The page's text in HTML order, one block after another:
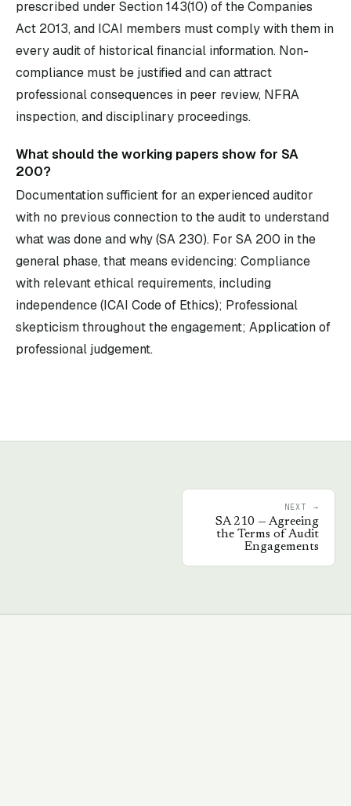
prescribed under Section 143(10) of the Companies
Act 2013, and ICAI members must comply with them in
every audit of historical financial information. Non-
compliance must be justified and can attract
professional consequences in peer review, NFRA
inspection, and disciplinary proceedings.
What should the working papers show for SA
200?
Documentation sufficient for an experienced auditor
with no previous connection to the audit to understand
what was done and why (SA 230). For SA 200 in the
general phase, that means evidencing: Compliance
with relevant ethical requirements, including
independence (ICAI Code of Ethics); Professional
skepticism throughout the engagement; Application of
professional judgement.
NEXT →
SA210 — Agreeing
the Terms of Audit
Engagements